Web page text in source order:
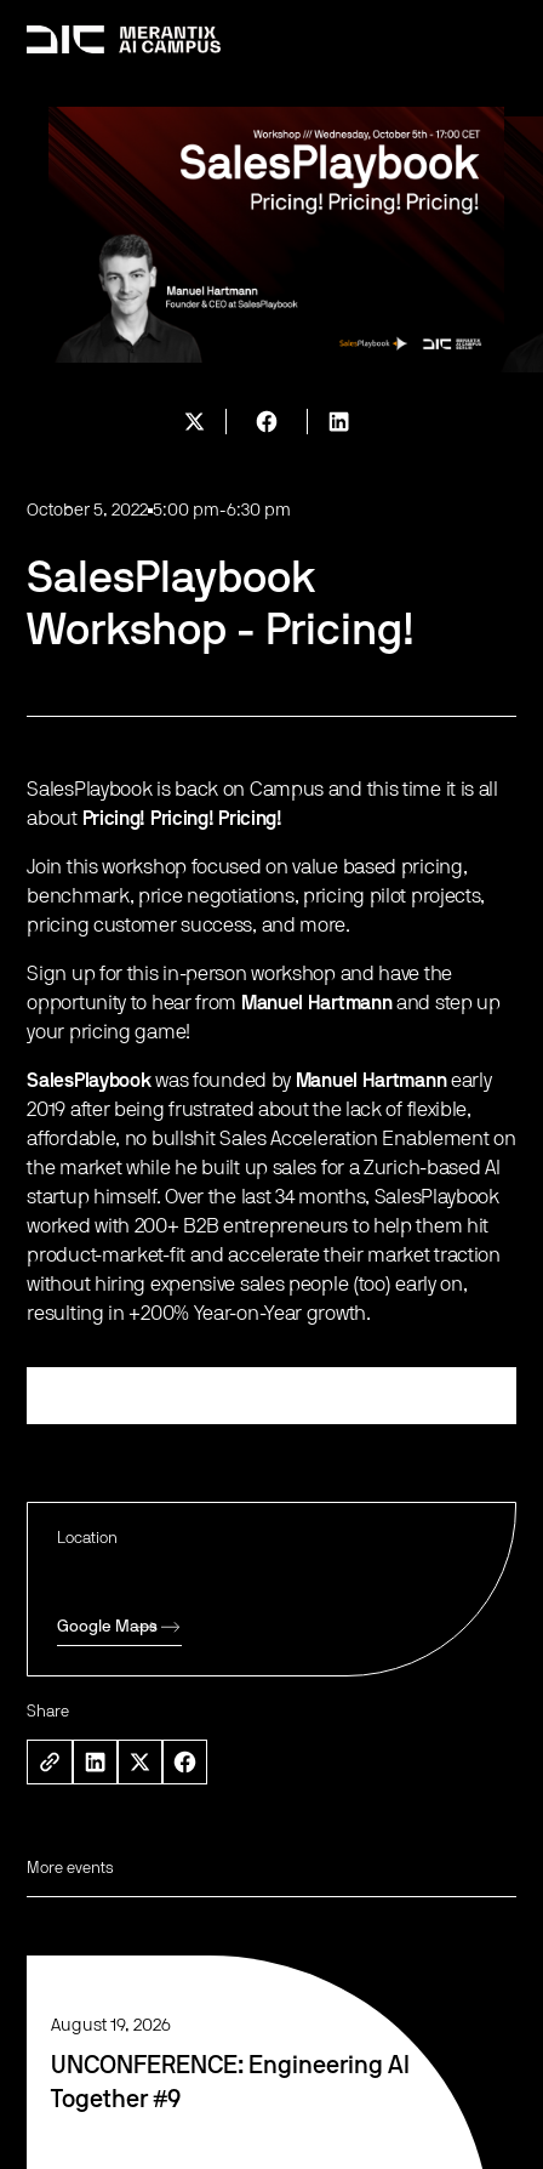
October 5, 2022 5:00 pm-6:30 pm
SalesPlaybook
Workshop - Pricing!
Location
Google Maps
Share
SalesPlaybook is back on Campus and this time it is all
about Pricing! Pricing! Pricing!
Join this workshop focused on value based pricing,
benchmark, price negotiations, pricing pilot projects,
pricing customer success, and more.
Sign up for this in-person workshop and have the
opportunity to hear from Manuel Hartmannand step up
your pricing game!
SalesPlaybookwas founded by Manuel Hartmannearly
2019 after being frustrated about the lack of flexible,
affordable, no bullshit Sales Acceleration Enablement on
the market while he built up sales for a Zurich-based AI
startup himself. Over the last 34 months, SalesPlaybook
worked with 200+ B2B entrepreneurs to help them hit
product-market-fit and accelerate their market traction
without hiring expensive sales people (too) early on,
resulting in +200% Year-on-Year growth.
More events
August 19, 2026
UNCONFERENCE: Engineering AI
Together #9